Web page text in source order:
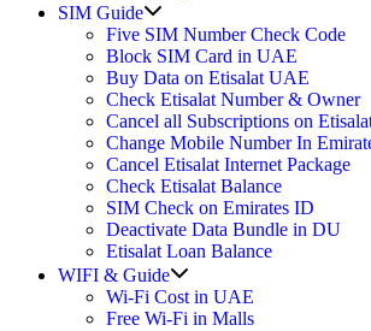
SIM Guide
sub
menu
Five SIM Number Check Code
Block SIM Card in UAE
Buy Data on Etisalat UAE
Check Etisalat Number & Owner
Cancel all Subscriptions on
Change Mobile Number In
Cancel Etisalat Internet Package
Check Etisalat Balance
SIM Check on Emirates ID
Deactivate Data Bundle in DU
Etisalat Loan Balance
WIFI & Guide
sub
menu
Wi-Fi Cost in UAE
Free Wi-Fi in Malls